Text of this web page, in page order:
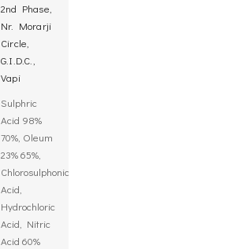
2nd Phase,
Nr. Morarji
Circle,
G.I.D.C.,
Vapi
Sulphric
Acid 98%
70%, Oleum
23% 65%,
Chlorosulphonic
Acid,
Hydrochloric
Acid, Nitric
Acid 60%